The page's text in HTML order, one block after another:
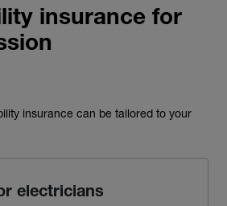
insurance for
insurance can be tailored to your
electricians